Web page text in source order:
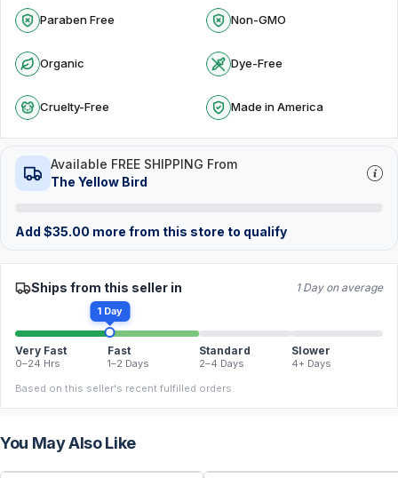
Paraben Free Non-GMO
Organic Dye-Free
Cruelty-Free Made in America
Available FREE SHIPPING From
The Yellow Bird
Add $35.00 more from this store to qualify
Ships from this seller in 1 Day on average
1 Day
Very Fast
0–24 Hrs
Fast
1–2 Days
Standard
2–4 Days
Slower
4+ Days
Based on this seller's recent fulfilled orders.
You May Also Like
FREE